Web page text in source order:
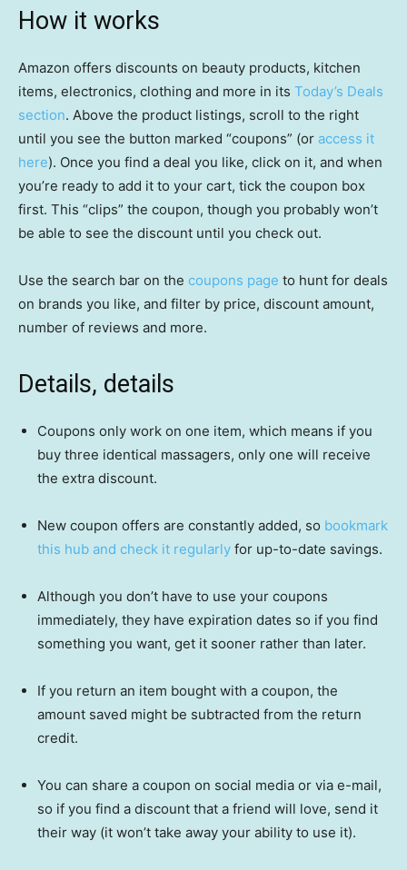
How it works
Amazon offers discounts on beauty products, kitchen
items, electronics, clothing and more in its Today’s Deals
section. Above the product listings, scroll to the right
until you see the button marked “coupons” (or access it
here). Once you find a deal you like, click on it, and when
you’re ready to add it to your cart, tick the coupon box
first. This “clips” the coupon, though you probably won’t
be able to see the discount until you check out.
Use the search bar on the coupons page to hunt for deals
on brands you like, and filter by price, discount amount,
number of reviews and more.
Details, details
Coupons only work on one item, which means if you
buy three identical massagers, only one will receive
the extra discount.
New coupon offers are constantly added, so bookmark
this hub and check it regularly for up-to-date savings.
Although you don’t have to use your coupons
immediately, they have expiration dates so if you find
something you want, get it sooner rather than later.
If you return an item bought with a coupon, the
amount saved might be subtracted from the return
credit.
You can share a coupon on social media or via e-mail,
so if you find a discount that a friend will love, send it
their way (it won’t take away your ability to use it).